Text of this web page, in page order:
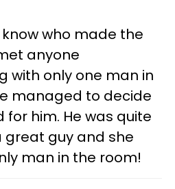
who made the
anyone
with only one man in
managed to decide
for him. He was quite
great guy and she
man in the room!